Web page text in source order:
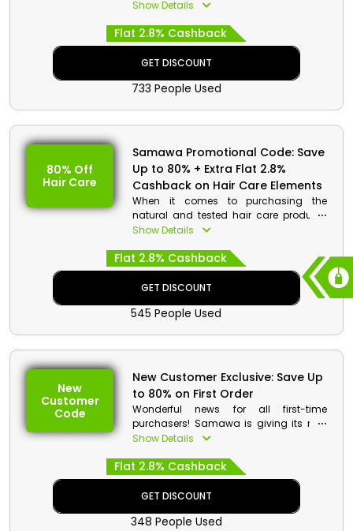
budget-friendly rates only from the
Samawa in UAE. Shop your desired
Moisturizers, Cleansers, Toners, and
much more, and get huge discounts
with cash rewards on your order by
using the Samawa discount code at
Show Details
Flat 2.8% Cashback
GET DISCOUNT
733 People Used
80% Off
Hair Care
Samawa Promotional Code: Save
Up to 80% + Extra Flat 2.8%
Cashback on Hair Care Elements
When it comes to purchasing the
natural and tested hair care products
while saving huge then Samawa is the
desired Hair Mask, Shampoo,
Conditioner, and much more, and get
huge discounts on your shopping to
make it worth appreciating by using the
Samawa promo code at the time of
Show Details
Flat 2.8% Cashback
GET DISCOUNT
545 People Used
New
Customer
Code
New Customer Exclusive: Save Up
to 80% on First Order
Wonderful news for all first-time
purchasers! Samawa is giving its new
customers in the UAE attractive
order offer at the time of purchase to
enjoy large discounts and cashback
on your order of your preferred Perfumes,
Body Sprays, Skin Care, Hair care, and
much more.
Show Details
Flat 2.8% Cashback
GET DISCOUNT
348 People Used